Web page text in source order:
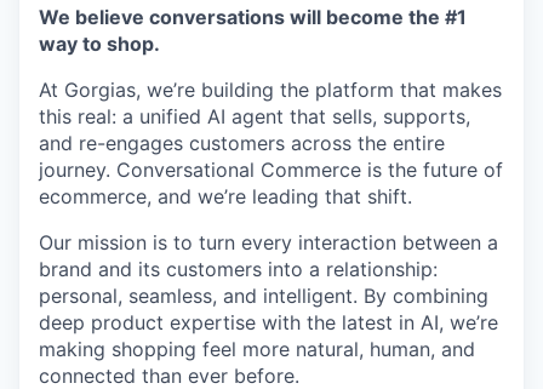
We believe conversations will become the #1
way to shop.
At Gorgias, we’re building the platform that makes
this real: a unified AI agent that sells, supports,
and re-engages customers across the entire
journey. Conversational Commerce is the future of
ecommerce, and we’re leading that shift.
Our mission is to turn every interaction between a
brand and its customers into a relationship:
personal, seamless, and intelligent. By combining
deep product expertise with the latest in AI, we’re
making shopping feel more natural, human, and
connected than ever before.